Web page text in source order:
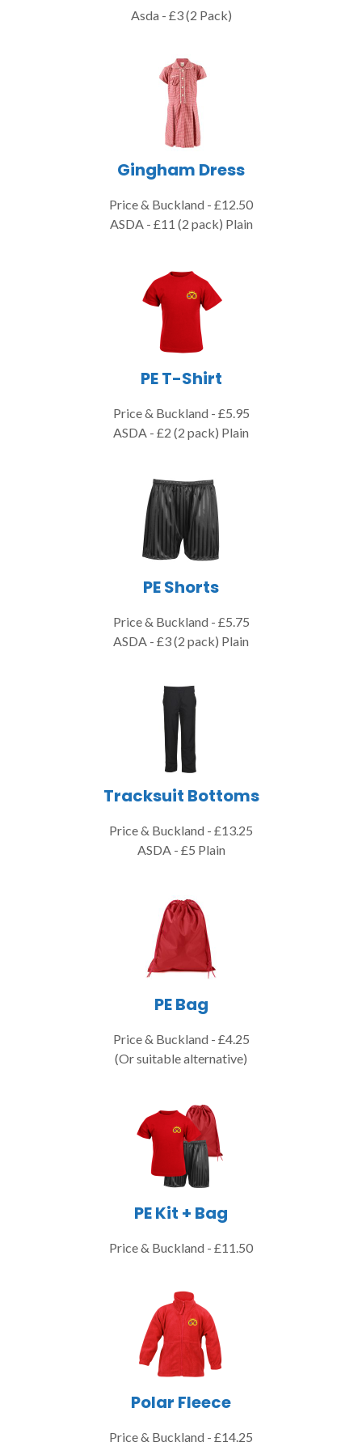
Asda - £3 (2 Pack)
Gingham Dress
Price & Buckland - £12.50
ASDA - £11 (2 pack) Plain
PE T-Shirt
Price & Buckland - £5.95
ASDA - £2 (2 pack) Plain
PE Shorts
Price & Buckland - £5.75
ASDA - £3 (2 pack) Plain
Tracksuit Bottoms
Price & Buckland - £13.25
ASDA - £5 Plain
PE Bag
Price & Buckland - £4.25
(Or suitable alternative)
PE Kit + Bag
Price & Buckland - £11.50
Polar Fleece
Price & Buckland - £14.25